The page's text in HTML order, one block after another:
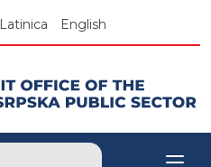
Latinica English